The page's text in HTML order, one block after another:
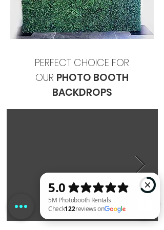
PERFECT CHOICE FOR
OUR PHOTO BOOTH
BACKDROPS